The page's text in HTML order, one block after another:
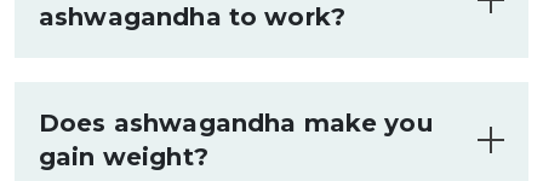
ashwagandha to work?
to eight weeks to exhibit noticeable
effects. The timeframe varies among
individuals depending on factors like
Does ashwagandha make you
gain weight?